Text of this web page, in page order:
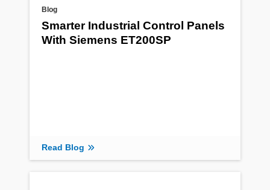
Blog
Smarter Industrial Control Panels
With Siemens ET200SP
Read Blog